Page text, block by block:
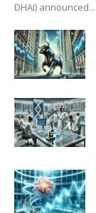
DHAI) announced...